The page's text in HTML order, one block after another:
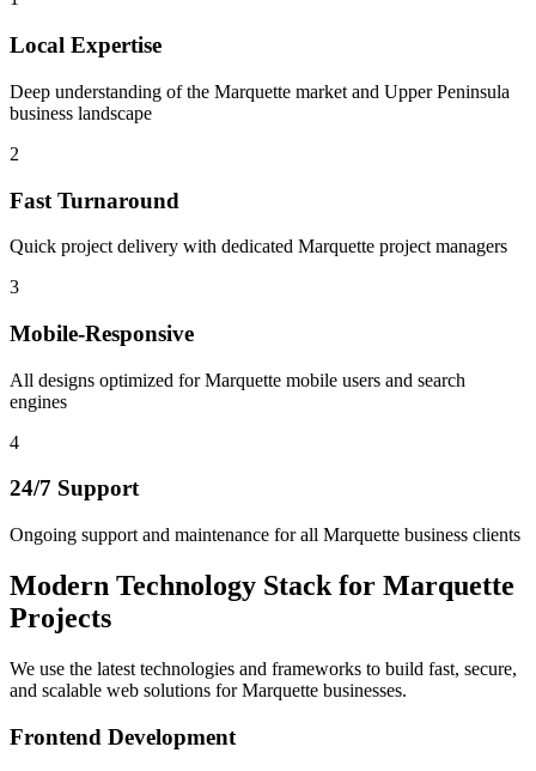
Local Expertise
Deep understanding of the Marquette market and Upper Peninsula
business landscape
2
Fast Turnaround
Quick project delivery with dedicated Marquette project managers
3
Mobile-Responsive
All designs optimized for Marquette mobile users and search
engines
4
24/7 Support
Ongoing support and maintenance for all Marquette business clients
Modern Technology Stack for Marquette
Projects
We use the latest technologies and frameworks to build fast, secure,
and scalable web solutions forMarquette businesses.
Frontend Development